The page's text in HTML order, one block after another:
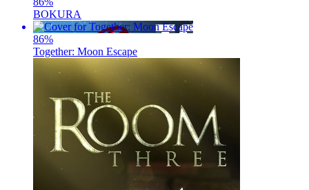
BOKURA
86%
Together: Moon Escape